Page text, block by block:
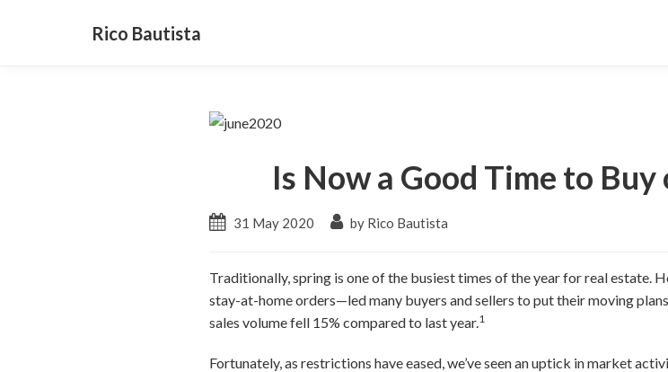
Rico Bautista
Is Now a Good Time to Buy
31 May 2020 by Rico Bautista
Traditionally, spring is one of the busiest times of the year for real estate.
stay-at-home orders—led many buyers and sellers to put their moving
sales volume fell 15% compared to last year.1
Fortunately, as restrictions have eased, we’ve seen an uptick in market